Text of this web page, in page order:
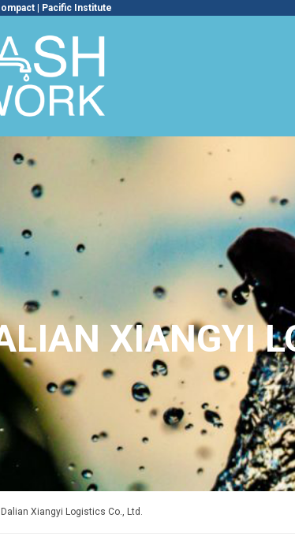
Pacific Institute
XIANGYI
Dalian Xiangyi Logistics Co., Ltd.